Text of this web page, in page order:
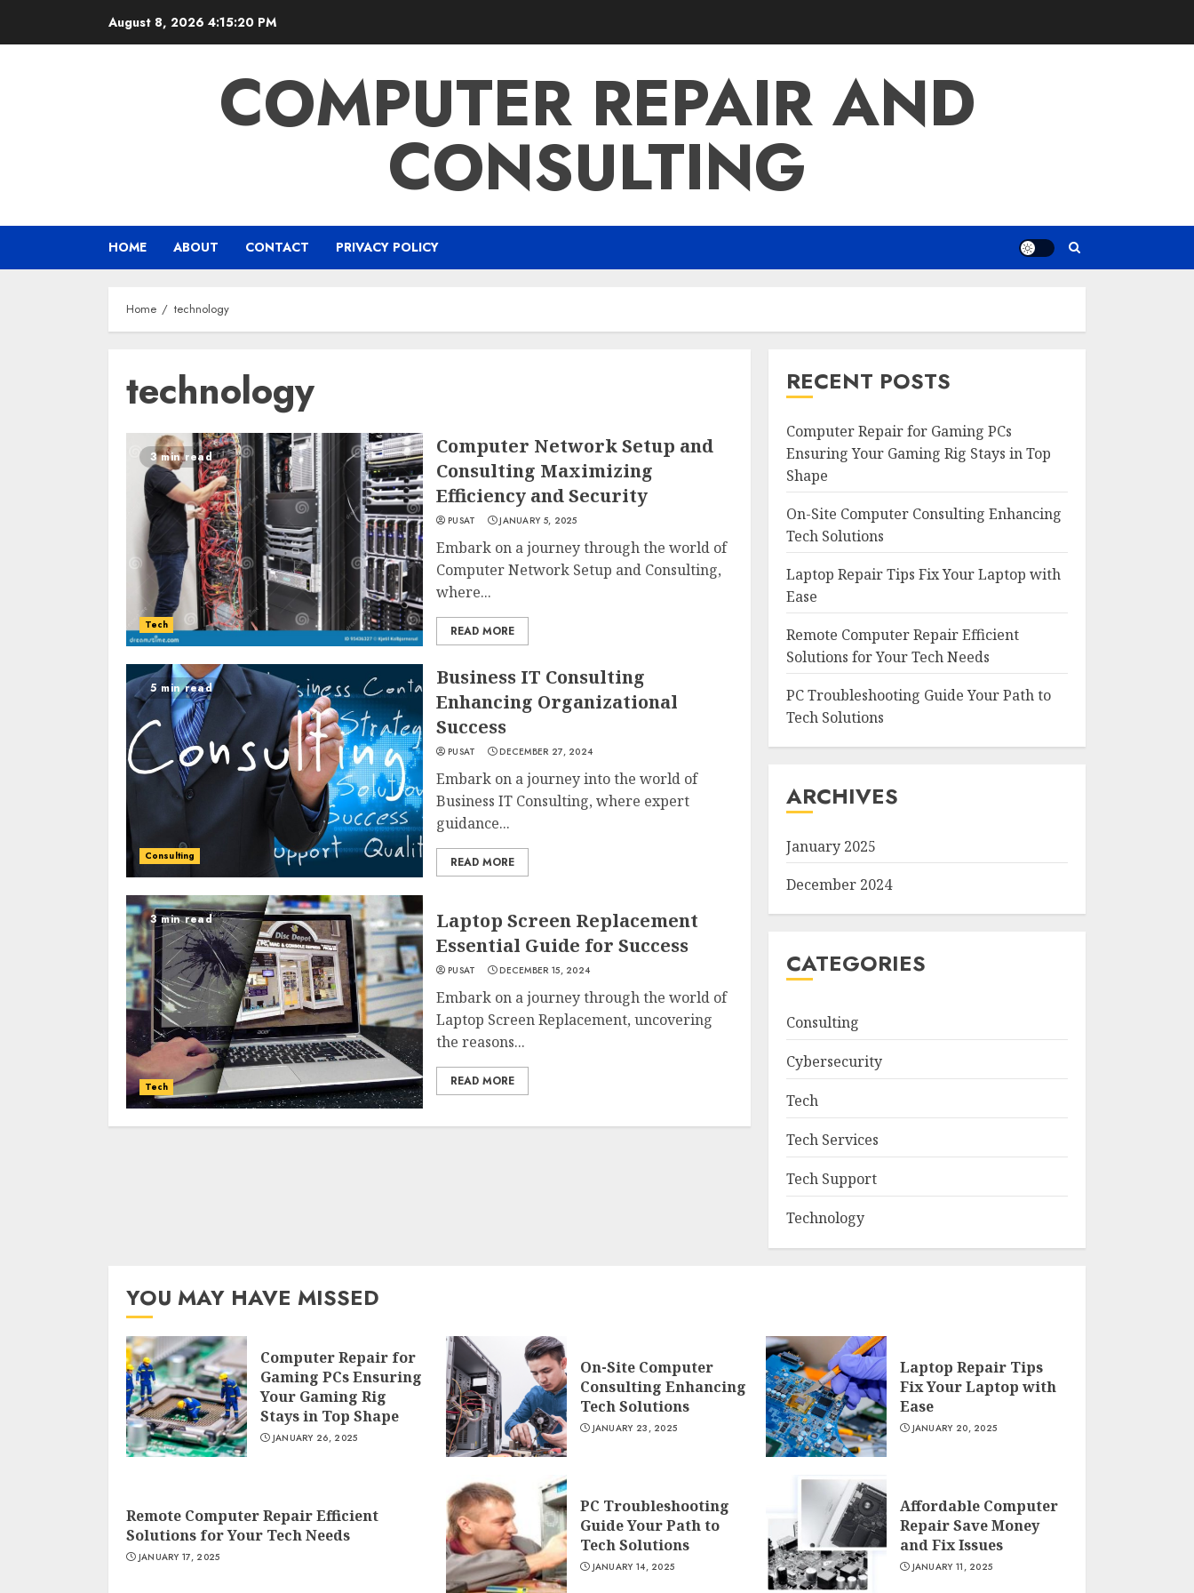
August 8, 2026 4:15:21 PM
COMPUTER REPAIR AND
CONSULTING
HOME ABOUT CONTACT PRIVACY POLICY
Home technology
technology
3 min read
Tech
Computer Network Setup and
Consulting Maximizing
Efficiency and Security
PUSAT JANUARY 5, 2025
Embark on a journey through the world of
Computer Network Setup and Consulting,
where...
READ MORE
5 min read
Consulting
Business IT Consulting
Enhancing Organizational
Success
PUSAT DECEMBER 27, 2024
Embark on a journey into the world of
Business IT Consulting, where expert
guidance...
READ MORE
3 min read
Tech
Laptop Screen Replacement
Essential Guide for Success
PUSAT DECEMBER 15, 2024
Embark on a journey through the world of
Laptop Screen Replacement, uncovering
the reasons...
READ MORE
RECENT POSTS
Computer Repair for Gaming PCs
Ensuring Your Gaming Rig Stays in Top
Shape
On-Site Computer Consulting Enhancing
Tech Solutions
Laptop Repair Tips Fix Your Laptop with
Ease
Remote Computer Repair Efficient
Solutions for Your Tech Needs
PC Troubleshooting Guide Your Path to
Tech Solutions
ARCHIVES
January 2025
December 2024
CATEGORIES
Consulting
Cybersecurity
Tech
Tech Services
Tech Support
Technology
YOU MAY HAVE MISSED
Computer Repair for
Gaming PCs Ensuring
Your Gaming Rig
Stays in Top Shape
JANUARY 26, 2025
On-Site Computer
Consulting Enhancing
Tech Solutions
JANUARY 23, 2025
Laptop Repair Tips
Fix Your Laptop with
Ease
JANUARY 20, 2025
Remote Computer Repair Efficient
Solutions for Your Tech Needs
JANUARY 17, 2025
PC Troubleshooting
Guide Your Path to
Tech Solutions
JANUARY 14, 2025
Affordable Computer
Repair Save Money
and Fix Issues
JANUARY 11, 2025